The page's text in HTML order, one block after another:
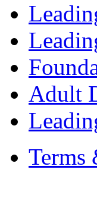
Adult
Terms